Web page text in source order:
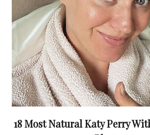
18 Most Natural Katy Perry